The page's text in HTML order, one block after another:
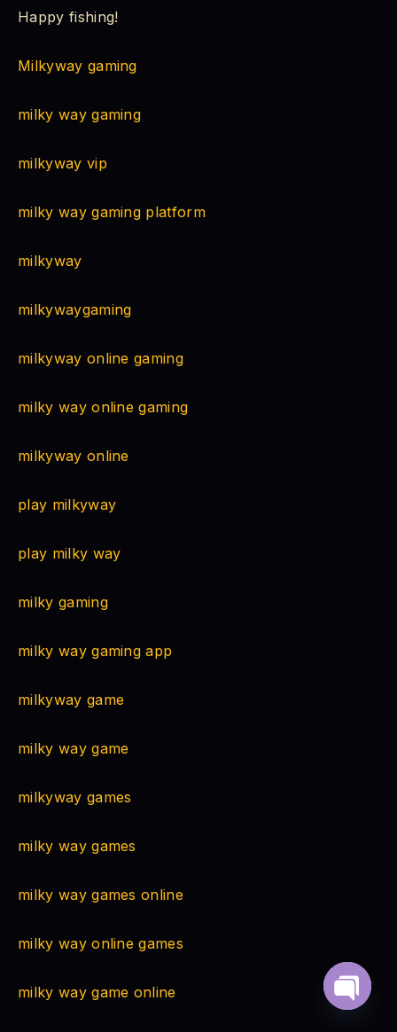
Happy fishing!
Milkyway gaming
milky way gaming
milkyway vip
milky way gaming platform
milkyway
milkywaygaming
milkyway online gaming
milky way online gaming
milkyway online
play milkyway
play milky way
milky gaming
milky way gaming app
milkyway game
milky way game
milkyway games
milky way games
milky way games online
milky way online games
milky way game online